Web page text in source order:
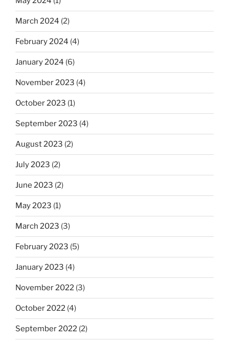
March 2024 (2)
February 2024 (4)
January 2024 (6)
November 2023 (4)
October 2023 (1)
September 2023 (4)
August 2023 (2)
July 2023 (2)
June 2023 (2)
May 2023 (1)
March 2023 (3)
February 2023 (5)
January 2023 (4)
November 2022 (3)
October 2022 (4)
September 2022 (2)